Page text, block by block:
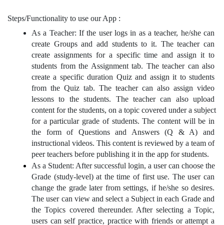
Steps/Functionality to use our App :
As a Teacher: If the user logs in as a teacher, he/she can
create Groups and add students to it. The teacher can
create assignments for a specific time and assign it to
students from the Assignment tab. The teacher can also
create a specific duration Quiz and assign it to students
from the Quiz tab. The teacher can also assign video
lessons to the students. The teacher can also upload
content for the students, on a topic covered under a subject
for a particular grade of students. The content will be in
the form of Questions and Answers (Q & A) and
instructional videos. This content is reviewed by a team of
peer teachers before publishing it in the app for students.
As a Student: After successful login, a user can choose the
Grade (study-level) at the time of first use. The user can
change the grade later from settings, if he/she so desires.
The user can view and select a Subject in each Grade and
the Topics covered thereunder. After selecting a Topic,
users can self practice, practice with friends or attempt a